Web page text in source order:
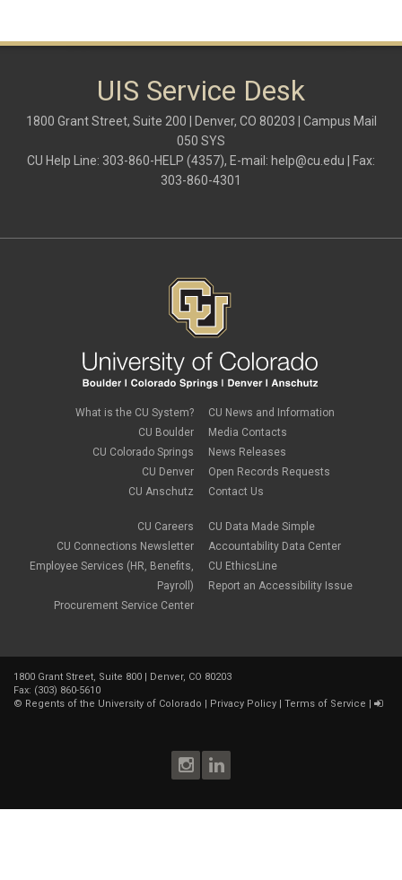
OneDrive
Outlook Calendar
Outlook email
SharePoint
UIS Service Desk
1800 Grant Street, Suite 200 | Denver, CO 80203 | Campus Mail
050 SYS
CU Help Line: 303-860-HELP (4357), E-mail: help@cu.edu | Fax:
303-860-4301
What is the CU System?
CU Boulder
CU Colorado Springs
CU Denver
CU Anschutz
CU Careers
CU Connections Newsletter
Employee Services (HR, Benefits,
Payroll)
Procurement Service Center
CU News and Information
Media Contacts
News Releases
Open Records Requests
Contact Us
CU Data Made Simple
Accountability Data Center
CU EthicsLine
Report an Accessibility Issue
1800 Grant Street, Suite 800 | Denver, CO 80203
Fax: (303) 860-5610
© Regents of the University of Colorado Privacy Policy Terms of Service